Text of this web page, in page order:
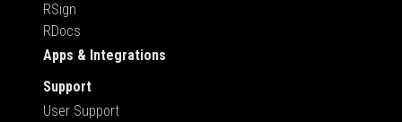
RSign
RDocs
Apps & Integrations
Support
User Support